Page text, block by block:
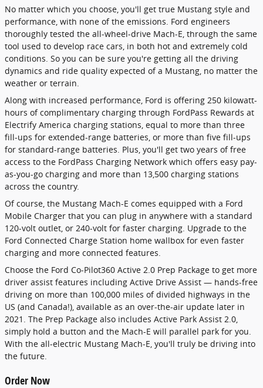
No matter which you choose, you'll get true Mustang style and
performance, with none of the emissions. Ford engineers
thoroughly tested the all-wheel-drive Mach-E, through the same
tool used to develop race cars, in both hot and extremely cold
conditions. So you can be sure you're getting all the driving
dynamics and ride quality expected of a Mustang, no matter the
weather or terrain.
Along with increased performance, Ford is offering 250 kilowatt-
hours of complimentary charging through FordPass Rewards at
Electrify America charging stations, equal to more than three
fill-ups for extended-range batteries, or more than five fill-ups
for standard-range batteries. Plus, you'll get two years of free
access to the FordPass Charging Network which offers easy pay-
as-you-go charging and more than 13,500 charging stations
across the country.
Of course, the Mustang Mach-E comes equipped with a Ford
Mobile Charger that you can plug in anywhere with a standard
120-volt outlet, or 240-volt for faster charging. Upgrade to the
Ford Connected Charge Station home wallbox for even faster
charging and more connected features.
Choose the Ford Co-Pilot360 Active 2.0 Prep Package to get more
driver assist features including Active Drive Assist — hands-free
driving on more than 100,000 miles of divided highways in the
US (and Canada!), available as an over-the-air update later in
2021. The Prep Package also includes Active Park Assist 2.0,
simply hold a button and the Mach-E will parallel park for you.
With the all-electric Mustang Mach-E, you'll truly be driving into
the future.
Order Now